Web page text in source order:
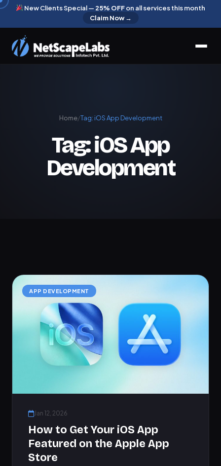
New Clients Special — 25% OFFon all services this month
Claim Now →
Home/Tag: iOS App Development
Tag:iOS App
Development
APP DEVELOPMENT
Jan 12, 2026
How to Get Your iOS App
Featured on the Apple App
Store